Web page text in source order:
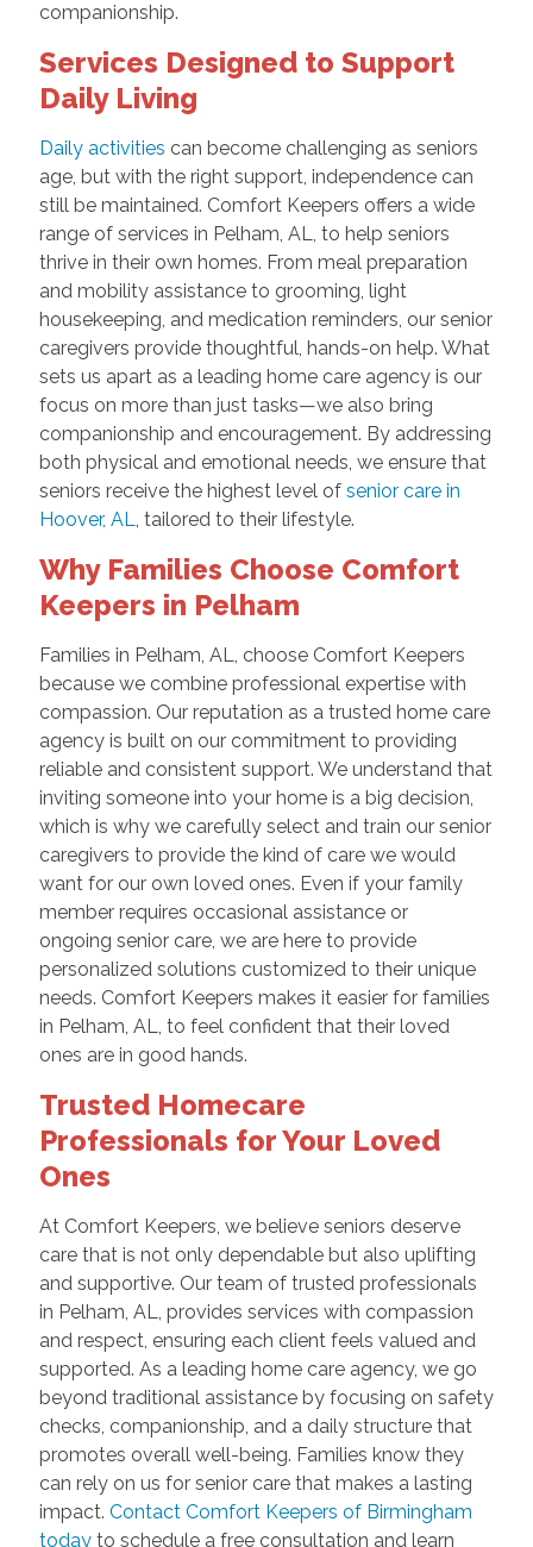
companionship.
Services Designed to Support
Daily Living
Daily activities can become challenging as seniors
age, but with the right support, independence can
still be maintained. Comfort Keepers offers a wide
range of services in Pelham, AL, to help seniors
thrive in their own homes. From meal preparation
and mobility assistance to grooming, light
housekeeping, and medication reminders, our senior
caregivers provide thoughtful, hands-on help. What
sets us apart as a leading home care agency is our
focus on more than just tasks—we also bring
companionship and encouragement. By addressing
both physical and emotional needs, we ensure that
seniors receive the highest level of senior care in
Hoover, AL, tailored to their lifestyle.
Why Families Choose Comfort
Keepers in Pelham
Families in Pelham, AL, choose Comfort Keepers
because we combine professional expertise with
compassion. Our reputation as a trusted home care
agency is built on our commitment to providing
reliable and consistent support. We understand that
inviting someone into your home is a big decision,
which is why we carefully select and train our senior
caregivers to provide the kind of care we would
want for our own loved ones. Even if your family
member requires occasional assistance or
ongoing senior care, we are here to provide
personalized solutions customized to their unique
needs. Comfort Keepers makes it easier for families
in Pelham, AL, to feel confident that their loved
ones are in good hands.
Trusted Homecare
Professionals for Your Loved
Ones
At Comfort Keepers, we believe seniors deserve
care that is not only dependable but also uplifting
and supportive. Our team of trusted professionals
in Pelham, AL, provides services with compassion
and respect, ensuring each client feels valued and
supported. As a leading home care agency, we go
beyond traditional assistance by focusing on safety
checks, companionship, and a daily structure that
promotes overall well-being. Families know they
can rely on us for senior care that makes a lasting
impact. Contact Comfort Keepers of Birmingham
todayto schedule a free consultation and learn